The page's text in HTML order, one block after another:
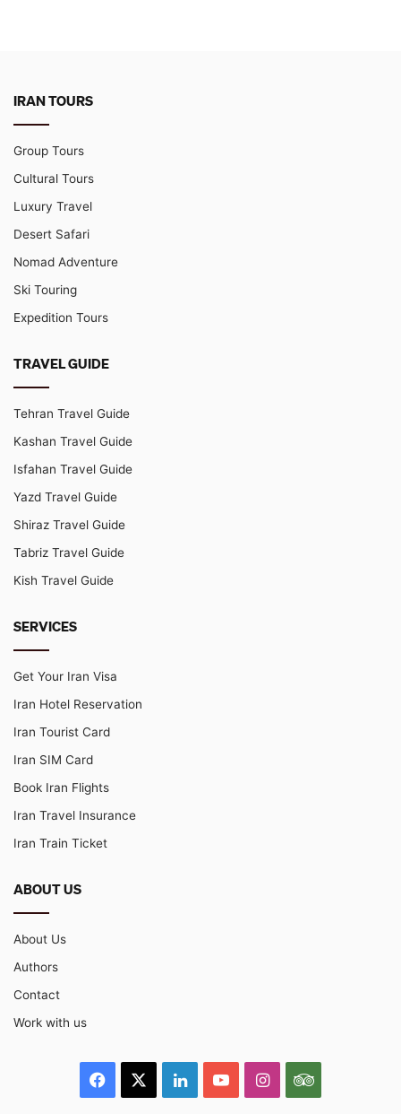
IRAN TOURS
Group Tours
Cultural Tours
Luxury Travel
Desert Safari
Nomad Adventure
Ski Touring
Expedition Tours
TRAVEL GUIDE
Tehran Travel Guide
Kashan Travel Guide
Isfahan Travel Guide
Yazd Travel Guide
Shiraz Travel Guide
Tabriz Travel Guide
Kish Travel Guide
SERVICES
Get Your Iran Visa
Iran Hotel Reservation
Iran Tourist Card
Iran SIM Card
Book Iran Flights
Iran Travel Insurance
Iran Train Ticket
ABOUT US
About Us
Authors
Contact
Work with us
Facebook LinkedInYouTubeInstagramTripAdvisor